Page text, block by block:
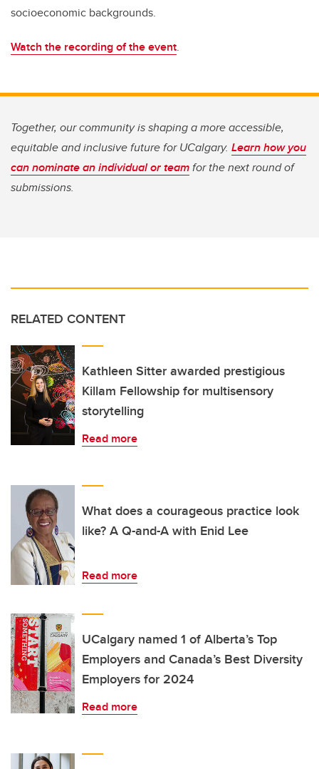
socioeconomic backgrounds.
Watch the recording of the event.
Together, our community is shaping a more accessible,
equitable and inclusive future for UCalgary. Learn how you
can nominate an individual or teamfor the next round of
submissions.
RELATED CONTENT
Kathleen Sitter awarded prestigious
Killam Fellowship for multisensory
storytelling
Read more
What does a courageous practice look
like? A Q-and-A with Enid Lee
Read more
UCalgary named 1 of Alberta’s Top
Employers and Canada’s Best Diversity
Employers for 2024
Read more